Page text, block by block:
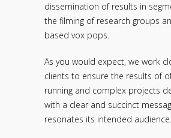
dissemination of results in
the filming of research groups
based vox pops.
As you would expect, we work
clients to ensure the results of
running and complex projects
with a clear and succinct
resonates its intended audience.